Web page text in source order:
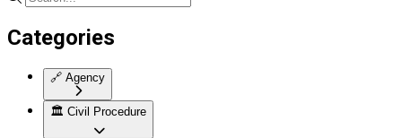
Categories
🔗 Agency
🏛️ Civil Procedure